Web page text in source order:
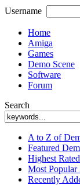
Username
Home
Amiga
Games
Demo Scene
Software
Forum
Search
A to Z of
Featured
Highest
Most Popular
Recently